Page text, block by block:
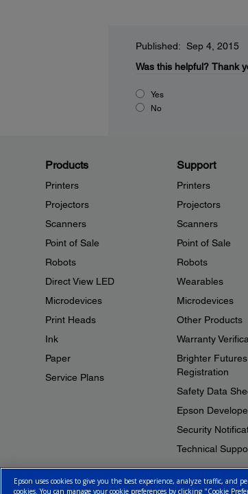
Published: Sep 4, 2015
Was this helpful? Thank
Yes
No
Products
Printers
Projectors
Scanners
Point of Sale
Robots
Direct View LED
Microdevices
Print Heads
Ink
Paper
Service Plans
Support
Printers
Projectors
Scanners
Point of Sale
Robots
Wearables
Microdevices
Other Products
Warranty
Brighter
Registration
Safety Data
Epson
Security
Technical
Epson uses cookies to give you the best experience, analyze traffic,
cookies. You can manage your cookie preferences by clicking "Cookie